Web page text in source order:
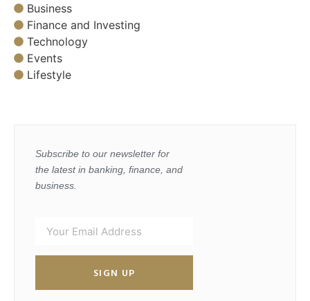
Business
Finance and Investing
Technology
Events
Lifestyle
Subscribe to our newsletter for
the latest in banking, finance, and
business.
SIGN UP